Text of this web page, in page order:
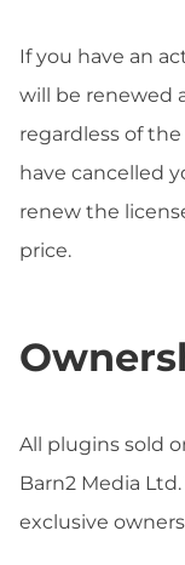
If you have an
will be renewed
regardless of
have cancelled
renew the
price.
All plugins sold
Barn2 Media
exclusive